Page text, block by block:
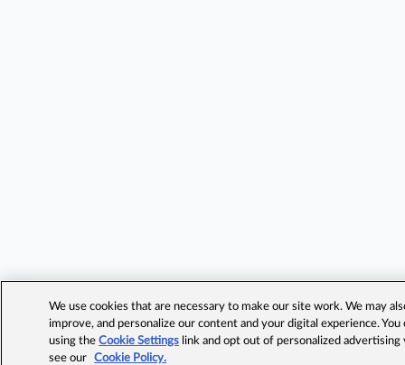
We use cookies that are necessary to make our site work. We may
improve, and personalize our content and your digital experience.
using theCookie Settings link and opt out of personalized advertising
see our
Cookie Policy.